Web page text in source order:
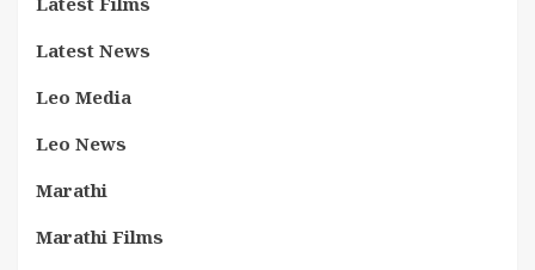
Latest News
Leo Media
Leo News
Marathi
Marathi Films